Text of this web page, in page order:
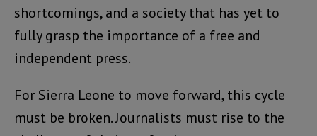
shortcomings, and a society that has yet to
fully grasp the importance of a free and
independent press.
For Sierra Leone to move forward, this cycle
must be broken. Journalists must rise to the